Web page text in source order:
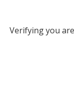
Verifying you